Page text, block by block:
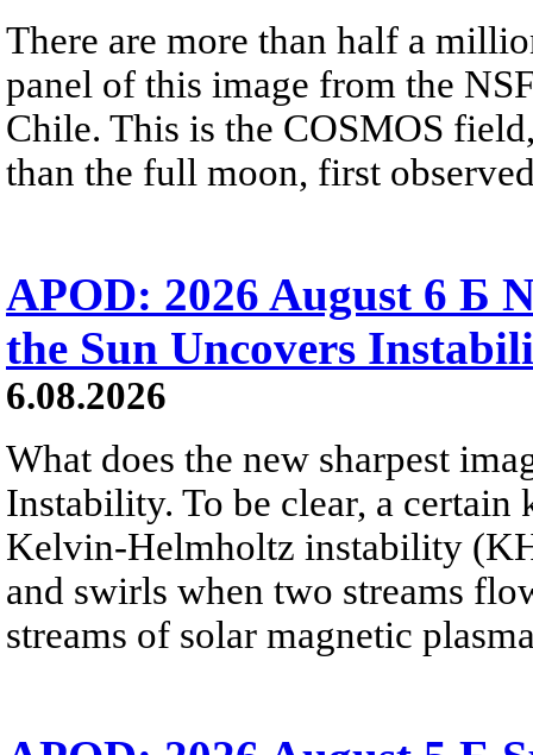
There are more than half a
panel of this image from the
Chile. This is the COSMOS
than the full moon, first
APOD: 2026 August 6 Б
the Sun Uncovers
6.08.2026
What does the new sharpest
Instability. To be clear, a
Kelvin-Helmholtz instability
and swirls when two streams
streams of solar magnetic